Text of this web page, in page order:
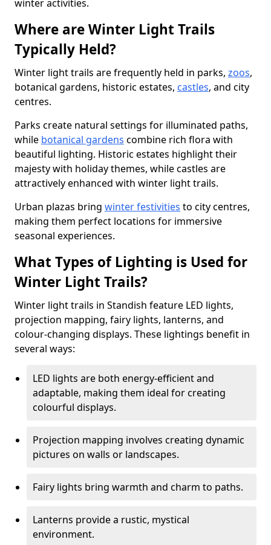
winter activities.
Where are Winter Light Trails
Typically Held?
Winter light trails are frequently held in parks, zoos,
botanical gardens, historic estates, castles, and city
centres.
Parks create natural settings for illuminated paths,
while botanical gardens combine rich flora with
beautiful lighting. Historic estates highlight their
majesty with holiday themes, while castles are
attractively enhanced with winter light trails.
Urban plazas bring winter festivities to city centres,
making them perfect locations for immersive
seasonal experiences.
What Types of Lighting is Used for
Winter Light Trails?
Winter light trails in Standish feature LED lights,
projection mapping, fairy lights, lanterns, and
colour-changing displays. These lightings benefit in
several ways:
LED lights are both energy-efficient and
adaptable, making them ideal for creating
colourful displays.
Projection mapping involves creating dynamic
pictures on walls or landscapes.
Fairy lights bring warmth and charm to paths.
Lanterns provide a rustic, mystical
environment.